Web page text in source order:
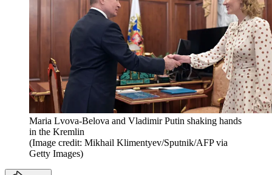
Maria Lvova-Belova and Vladimir Putin shaking hands
in the Kremlin
(Image credit: Mikhail Klimentyev/Sputnik/AFP via
Getty Images)